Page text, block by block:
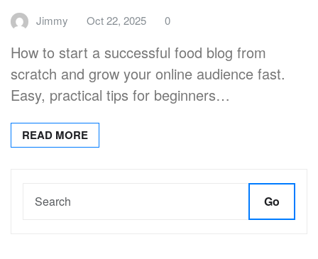
Jimmy Oct 22, 2025 0
How to start a successful food blog from
scratch and grow your online audience fast.
Easy, practical tips for beginners…
READ MORE
Go